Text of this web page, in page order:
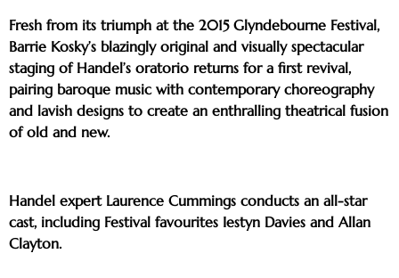
Fresh from its triumph at the 2015 Glyndebourne Festival,
Barrie Kosky’s blazingly original and visually spectacular
staging of Handel’s oratorio returns for a first revival,
pairing baroque music with contemporary choreography
and lavish designs to create an enthralling theatrical fusion
of old and new.
Handel expert Laurence Cummings conducts an all-star
cast, including Festival favourites Iestyn Davies and Allan
Clayton.